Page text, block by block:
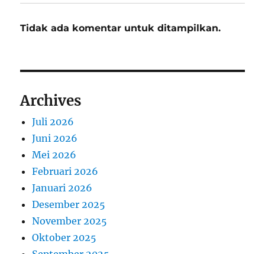
Tidak ada komentar untuk ditampilkan.
Archives
Juli 2026
Juni 2026
Mei 2026
Februari 2026
Januari 2026
Desember 2025
November 2025
Oktober 2025